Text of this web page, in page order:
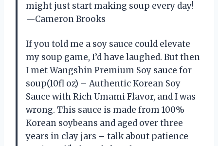
might just start making soup every day!
—Cameron Brooks
If you told me a soy sauce could elevate
my soup game, I’d have laughed. But then
I met Wangshin Premium Soy sauce for
soup(10fl oz) – Authentic Korean Soy
Sauce with Rich Umami Flavor, and I was
wrong. This sauce is made from 100%
Korean soybeans and aged over three
years in clay jars – talk about patience